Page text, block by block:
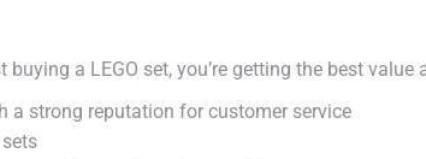
buying a LEGO set, you’re getting the best
a strong reputation for customer service